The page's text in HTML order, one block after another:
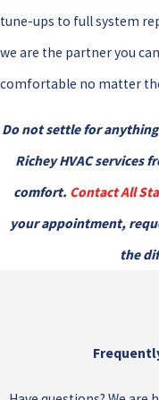
tune-ups to full system
we are the partner you
comfortable no matter
Do not settle for
Richey HVAC services
comfort. Contact All
your appointment,
the